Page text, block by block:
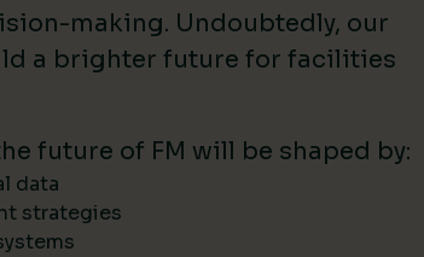
making. Undoubtedly, our
a brighter future for facilities
future of FM will be shaped by:
data
strategies